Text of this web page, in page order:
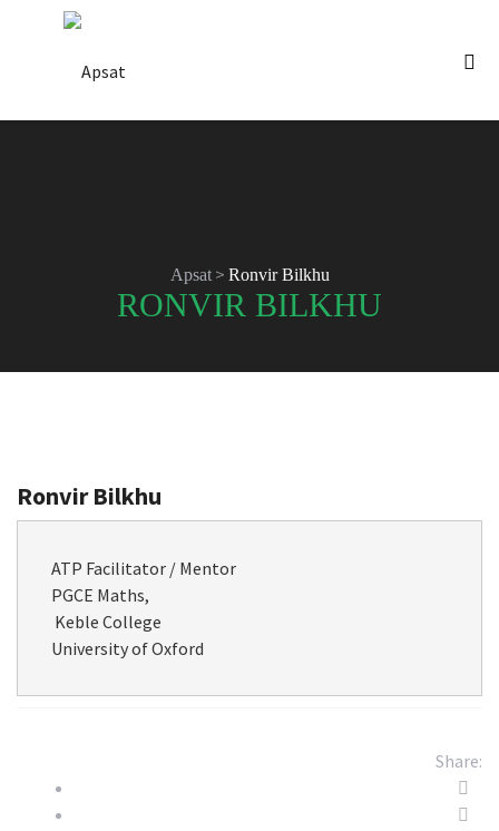
Apsat> Ronvir Bilkhu
RONVIR BILKHU
Ronvir Bilkhu
ATP Facilitator / Mentor
PGCE Maths,
Keble College
​University of Oxford
Share: